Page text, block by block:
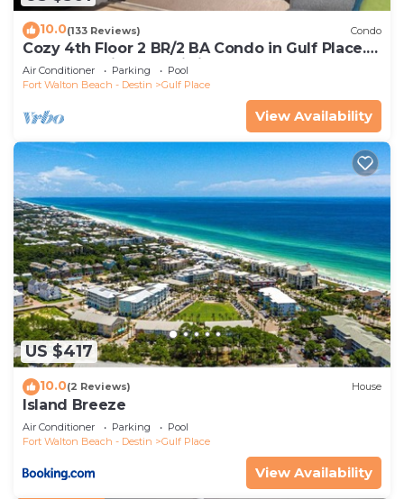
has a friendly neighborhood, and the Gulf Place
has interesting places to visit. If you want to learn
more about the Apartment in Gulf Place, such as
places to visit and things to do nearby, you can
10.0(133 Reviews) Condo
Cozy 4th Floor 2 BR/2 BA Condo in Gulf Place.
Awesome view. Netflix included.
Air Conditioner Parking
Pool
Fort Walton Beach - Destin
Gulf Place
View Availability
US $417
10.0(2 Reviews) House
Island Breeze
Air Conditioner Parking
Pool
Fort Walton Beach - Destin
Gulf Place
View Availability